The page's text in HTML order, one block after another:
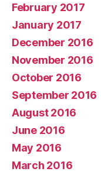
February 2017
January 2017
December 2016
November 2016
October 2016
September 2016
August 2016
June 2016
May 2016
March 2016